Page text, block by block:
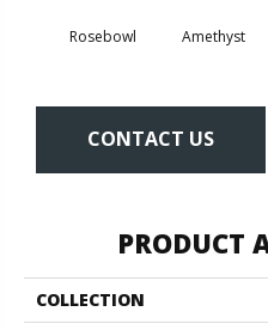
Rosebowl Amethyst
CONTACT US
PRODUCT
COLLECTION